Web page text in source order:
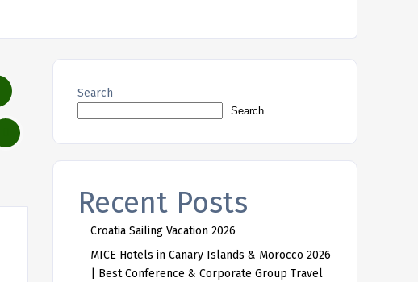
Search
Search
Recent Posts
Croatia Sailing Vacation 2026
MICE Hotels in Canary Islands & Morocco 2026
| Best Conference & Corporate Group Travel